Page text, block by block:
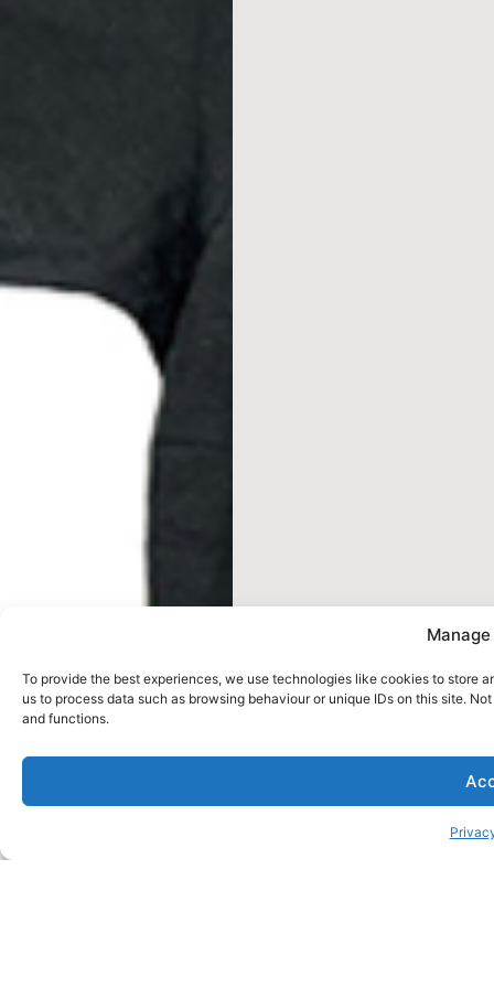
To provide the best experiences, we use technologies like cookies to
us to process data such as browsing behaviour or unique IDs on this site.
and functions.